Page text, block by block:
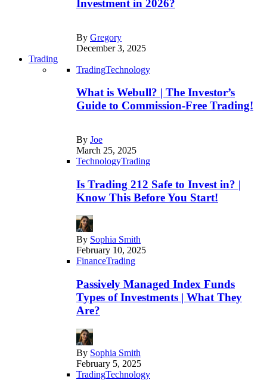
Investment in 2026?
By Gregory
December 3, 2025
Trading
TradingTechnology
What is Webull? | The Investor’s
Guide to Commission-Free Trading!
By Joe
March 25, 2025
TechnologyTrading
Is Trading 212 Safe to Invest in? |
Know This Before You Start!
By Sophia Smith
February 10, 2025
FinanceTrading
Passively Managed Index Funds
Types of Investments | What They
Are?
By Sophia Smith
February 5, 2025
TradingTechnology